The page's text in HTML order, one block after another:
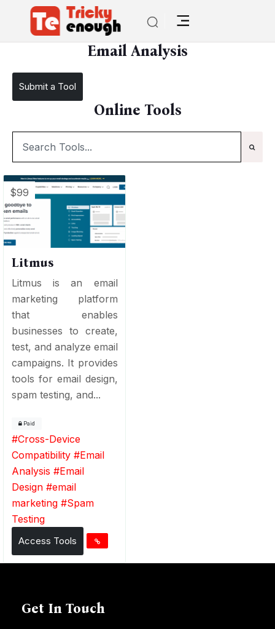
TE Tools / Email Analysis
Email Analysis
Submit a Tool
Online Tools
$99
Litmus
Litmus is an email
marketing platform
that enables
businesses to create,
test, and analyze email
campaigns. It provides
tools for email design,
spam testing, and...
Paid
#Cross-Device
Compatibility #Email
Analysis #Email
Design #email
marketing #Spam
Testing
Access Tools
Get In Touch